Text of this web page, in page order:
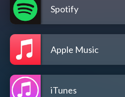
Spotify
Apple Music
iTunes